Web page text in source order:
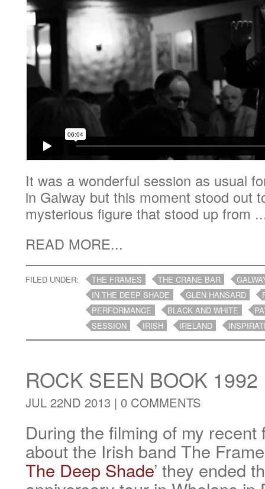
It was a wonderful session as usual
in Galway but this moment stood out
mysterious figure that stood up from
READ MORE...
FILED UNDER: THE FRAMES THE CRANE BAR
IN THE DEEP SHADE
GLEN HANSARD
PERFORMANCE
BLACK AND WHITE
SESSION
IRISH IRELAND
ROCK SEEN BOOK 1992
JUL 22ND 2013 | 0 COMMENTS
During the filming of my
about the Irish band The
The Deep Shade’ they ended